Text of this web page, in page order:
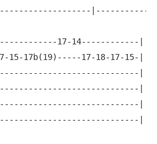
17-14------------|
17b(19)-----17-18-17-15-|
|
|
|
|